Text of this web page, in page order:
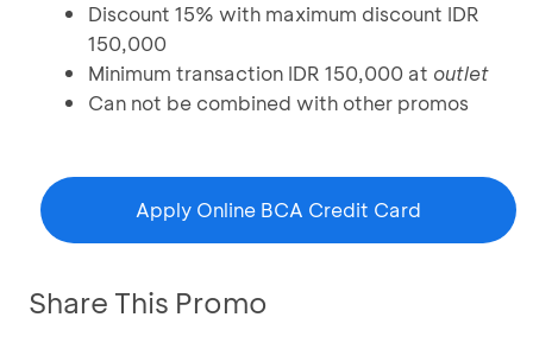
Discount 15% with maximum discount IDR
150,000
Minimum transaction IDR 150,000 at outlet
Can not be combined with other promos
Apply Online BCA Credit Card
Share This Promo